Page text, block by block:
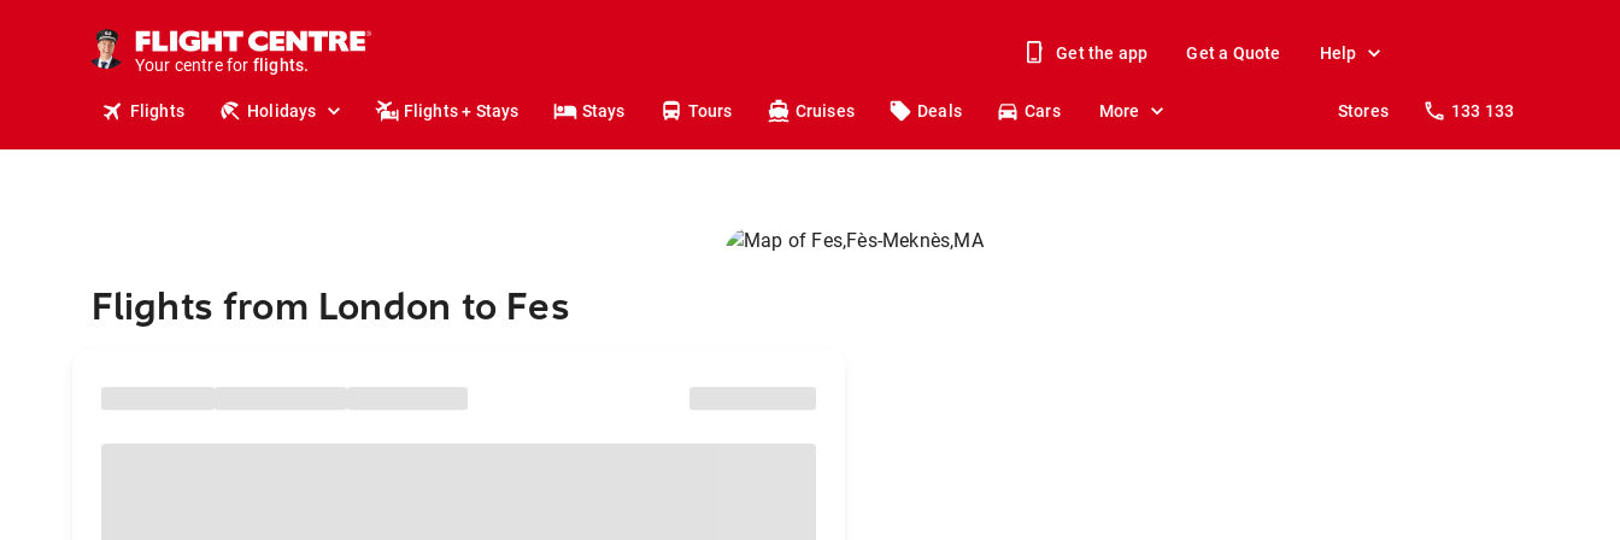
Your centre for
holidays.
flights.
Get the app Get a Quote Help
Flights Holidays Flights + Stays Stays Tours Cruises Deals Cars More Stores 133 133
Flights from London to Fes